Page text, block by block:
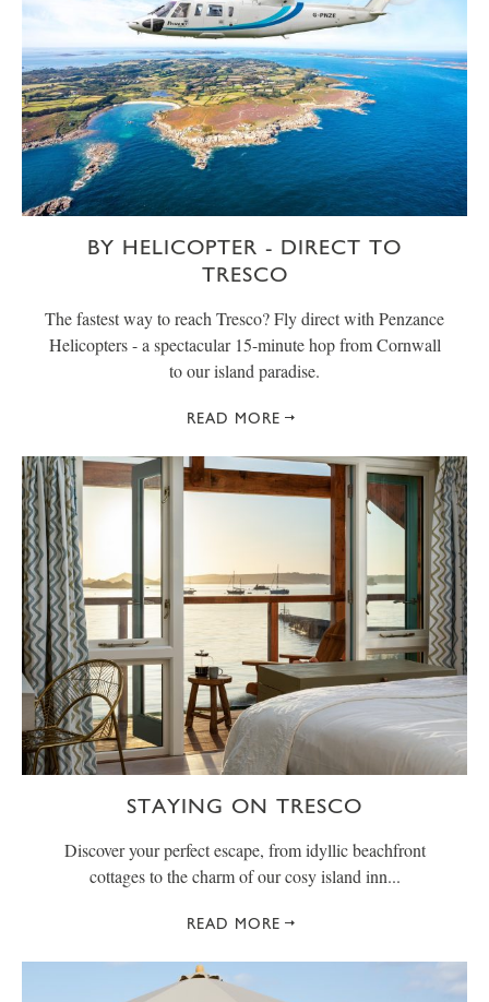
BY HELICOPTER - DIRECT TO
TRESCO
The fastest way to reach Tresco? Fly direct with Penzance
Helicopters - a spectacular 15-minute hop from Cornwall
to our island paradise.
READ MORE
STAYING ON TRESCO
Discover your perfect escape, from idyllic beachfront
cottages to the charm of our cosy island inn...
READ MORE